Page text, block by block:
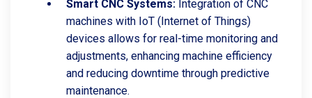
Smart CNC Systems: Integration of CNC
machines with IoT (Internet of Things)
devices allows for real-time monitoring and
adjustments, enhancing machine efficiency
and reducing downtime through predictive
maintenance.